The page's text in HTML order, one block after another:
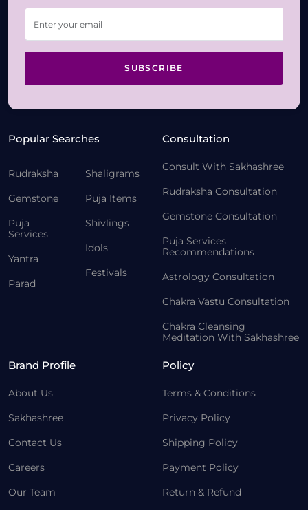
SUBSCRIBE
Popular Searches
Rudraksha
Gemstone
Puja
Services
Yantra
Parad
Shaligrams
Puja Items
Shivlings
Idols
Festivals
Consultation
Consult With Sakhashree
Rudraksha Consultation
Gemstone Consultation
Puja Services
Recommendations
Astrology Consultation
Chakra Vastu Consultation
Chakra Cleansing
Meditation With Sakhashree
Brand Profile
About Us
Sakhashree
Contact Us
Careers
Our Team
Policy
Terms & Conditions
Privacy Policy
Shipping Policy
Payment Policy
Return & Refund